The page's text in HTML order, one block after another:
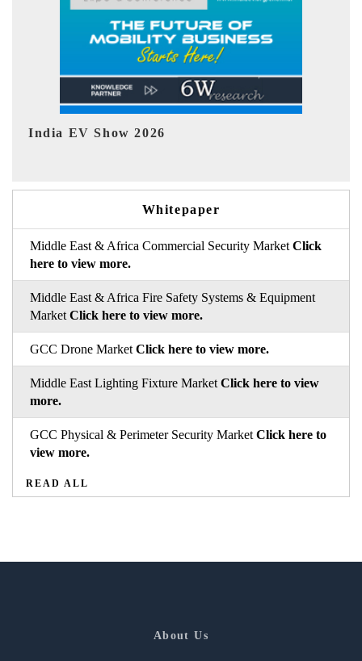
EV tech India Expo 2026
Whitepaper
Middle East & Africa Commercial Security Market Click
here to view more.
Middle East & Africa Fire Safety Systems & Equipment
Market Click here to view more.
GCC Drone Market Click here to view more.
Middle East Lighting Fixture Market Click here to view
more.
GCC Physical & Perimeter Security Market Click here to
view more.
READ ALL
About Us